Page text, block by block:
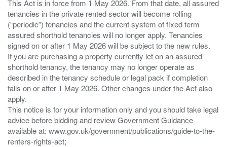
This Act is in force from 1 May 2026. From that date, all assured
tenancies in the private rented sector will become rolling
(“periodic”) tenancies and the current system of fixed term
assured shorthold tenancies will no longer apply. Tenancies
signed on or after 1 May 2026 will be subject to the new rules.
If you are purchasing a property currently let on an assured
shorthold tenancy, the tenancy may no longer operate as
described in the tenancy schedule or legal pack if completion
falls on or after 1 May 2026. Other changes under the Act also
apply.
This notice is for your information only and you should take legal
advice before bidding and review Government Guidance
available at: www.gov.uk/government/publications/guide-to-the-
renters-rights-act;